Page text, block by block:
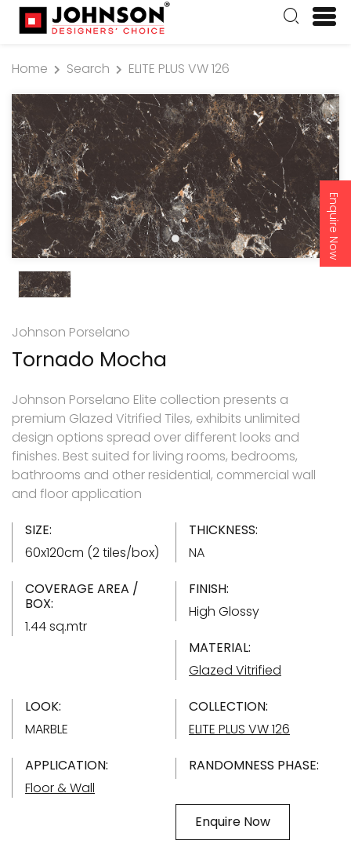
Enquire Now
Home Search ELITE PLUS VW 126
Johnson Porselano
Tornado Mocha
Johnson Porselano Elite collection presents a
premium Glazed Vitrified Tiles, exhibits unlimited
design options spread over different looks and
finishes. Best suited for living rooms, bedrooms,
bathrooms and other residential, commercial wall
and floor application
SIZE:
60x120cm (2 tiles/box)
THICKNESS:
NA
COVERAGE AREA /
BOX:
1.44 sq.mtr
FINISH:
High Glossy
MATERIAL:
Glazed Vitrified
LOOK:
MARBLE
COLLECTION:
ELITE PLUS VW 126
APPLICATION:
Floor & Wall
RANDOMNESS PHASE:
Enquire Now